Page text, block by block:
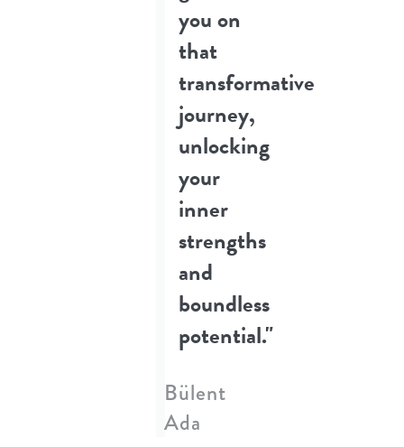
you on
that
transformative
journey,
unlocking
your
inner
strengths
and
boundless
potential."
Bülent
Ada